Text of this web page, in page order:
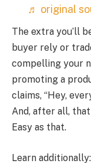
♬ original
The extra you’ll
buyer rely or
compelling your
promoting a
claims, “Hey,
And, after all,
Easy as that.
Learn additionally: